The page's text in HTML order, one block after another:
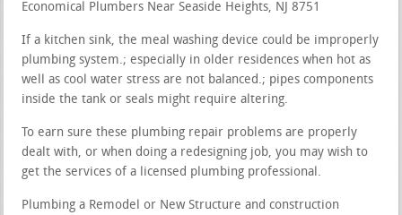
Economical Plumbers Near Seaside Heights, NJ 8751
If a kitchen sink, the meal washing device could be improperly
plumbing system.; especially in older residences when hot as
well as cool water stress are not balanced.; pipes components
inside the tank or seals might require altering.
To earn sure these plumbing repair problems are properly
dealt with, or when doing a redesigning job, you may wish to
get the services of a licensed plumbing professional.
Plumbing a Remodel or New Structure and construction